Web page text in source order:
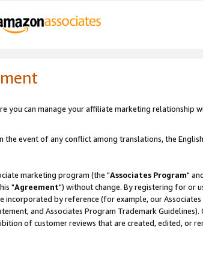
you can manage your affiliate marketing relationship
the event of any conflict among translations, the
marketing program (the "Associates Program"
"Agreement") without change. By registering for or
incorporated by reference (for example, our
and Associates Program Trademark
of customer reviews that are created, edited, or